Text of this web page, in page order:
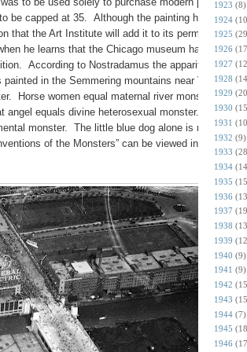
be capped at 35. Although the painting has been
that the Art Institute will add it to its permanent
he learns that the Chicago museum has obtained
According to Nostradamus the apparition of
in the Semmering mountains near Vienna a
Horse women equal maternal river monsters.
equals divine heterosexual monster.
monster. The little blue dog alone is not a true
of the Monsters” can be viewed in Gallery
1923 (8)
1924
1925
1926
1927
1928
1929
1930
1931
1932 (9)
1933
1934
1935
1936
1937
1938
1939
1940 (9)
1941 (9)
1942
1943
1944 (7)
1945
1946